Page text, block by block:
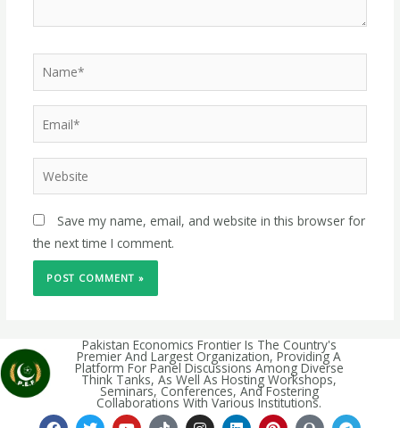
Save my name, email, and website in this browser for
the next time I comment.
Pakistan Economics Frontier Is The Country's
Premier And Largest Organization, Providing A
Platform For Panel Discussions Among Diverse
Think Tanks, As Well As Hosting Workshops,
Seminars, Conferences, And Fostering
Collaborations With Various Institutions.